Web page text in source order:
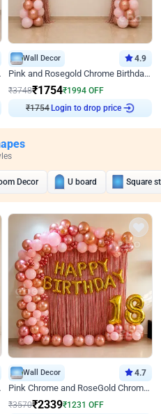
Decor
Wall Decor 4.9
Pink and Rosegold Chrome Birthday Decor
₹3748₹1754₹1994 OFF
₹1754Login to drop price
Decor U board Square
Wall Decor 4.7
Pink Chrome and RoseGold Chrome L Shaped Arch Birthday Decor
₹3570₹2339₹1231 OFF